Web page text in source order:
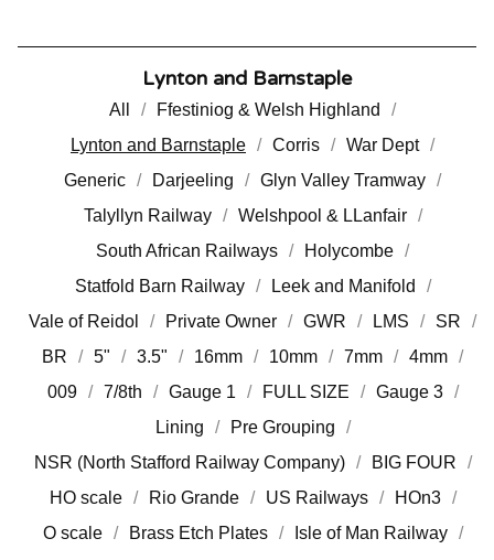
Lynton and Barnstaple
All
Ffestiniog & Welsh Highland
Lynton and Barnstaple
Corris
War Dept
Generic
Darjeeling
Glyn Valley Tramway
Talyllyn Railway
Welshpool & LLanfair
South African Railways
Holycombe
Statfold Barn Railway
Leek and Manifold
Vale of Reidol
Private Owner GWR LMS
SR
BR
5" 3.5" 16mm 10mm 7mm
4mm
009
7/8th Gauge 1 FULL SIZE
Gauge 3
Lining
Pre Grouping
NSR (North Stafford Railway Company)
BIG FOUR
HO scale
Rio Grande US Railways
HOn3
O scale
Brass Etch Plates
Isle of Man Railway